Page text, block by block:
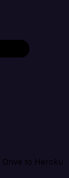
Drive to Heroku